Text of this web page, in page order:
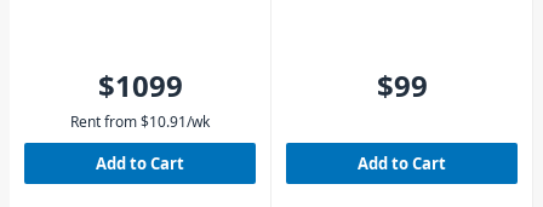
$1099
Rent from$10.91/wk
Add to Cart
$99
Add to Cart